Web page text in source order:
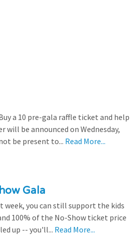
a 10 pre-gala raffle ticket and help
will be announced on Wednesday,
be present to... Read More...
Gala
week, you can still support the kids
100% of the No-Show ticket price
up -- you'll... Read More...